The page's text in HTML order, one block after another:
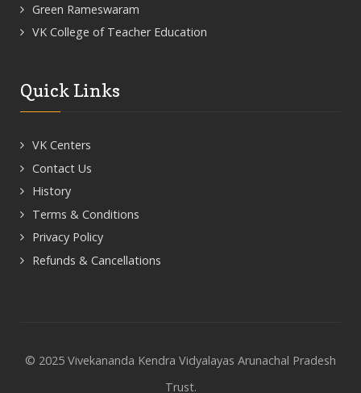
Green Rameswaram
VK College of Teacher Education
Quick Links
VK Centers
Contact Us
History
Terms & Conditions
Privacy Policy
Refunds & Cancellations
© 2025 Vivekananda Kendra Vidyalayas Arunachal Pradesh
Trust.